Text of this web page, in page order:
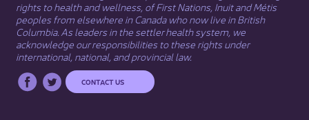
rights to health and wellness, of First Nations, Inuit​ andMétis
peoples from elsewhere in Canada who now live in British
Columbia. As leaders in the settler health system, we
acknowledge our responsibilities to these rights under
international, national, and provincial law.​
CONTACT US